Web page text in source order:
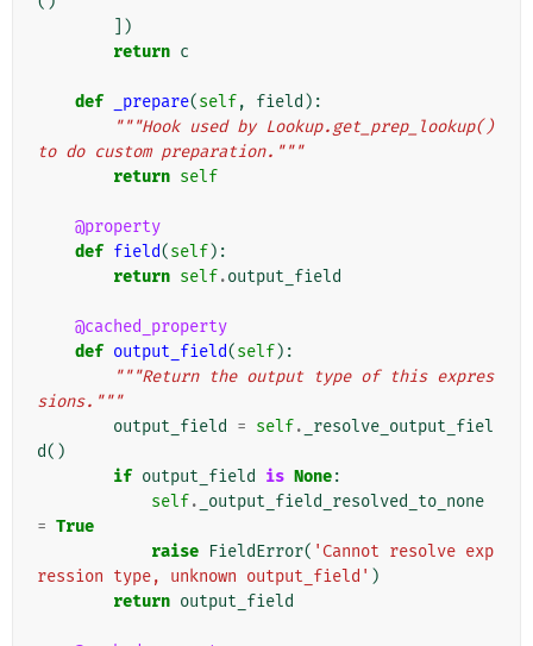
])
return c
def _prepare(self, field ):
"""Hook used by Lookup.get_prep_lookup()
to do custom preparation."""
return self
@property
def field(self):
return self.output_field
@cached_property
def output_field(self):
"""Return the output type of this expres
sions."""
output_field
= self.
_resolve_output_fiel
d()
if output_field is None:
self.
_output_field_resolved_to_none
= True
raise FieldError( 'Cannot resolve exp
ression type, unknown output_field' )
return output_field